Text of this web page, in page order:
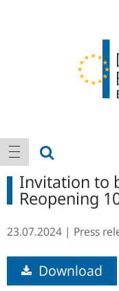
Main
navigation
show navigation
Invitation to
Reopening
23.07.2024 Press
Download